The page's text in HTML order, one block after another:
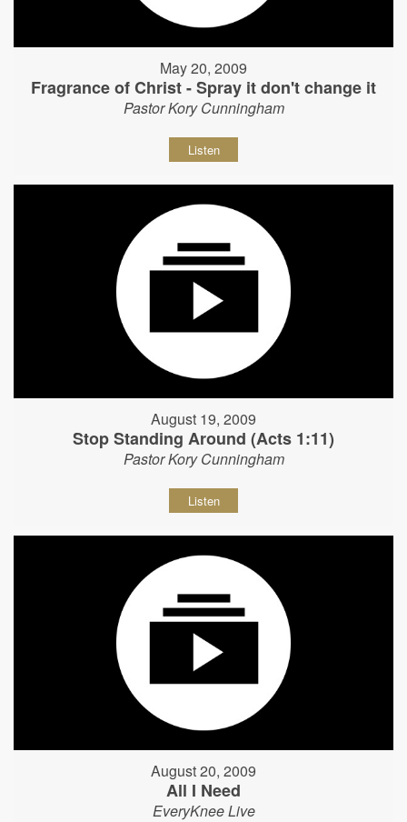
May 20, 2009
Fragrance of Christ - Spray it don't change it
Pastor Kory Cunningham
Listen
August 19, 2009
Stop Standing Around (Acts 1:11)
Pastor Kory Cunningham
Listen
August 20, 2009
All I Need
EveryKnee Live